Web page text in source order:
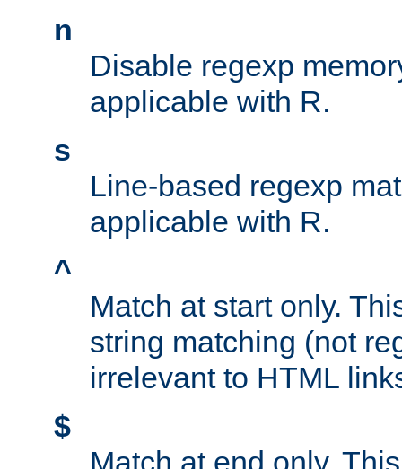
n
Disable regexp
applicable with R.
s
Line-based regexp
applicable with R.
^
Match at start only.
string matching (not
irrelevant to HTML
$
Match at end only.